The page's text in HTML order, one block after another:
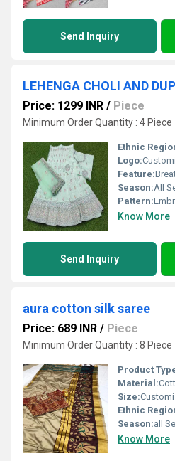
Send Inquiry
Price: 1299 INR / Piece
Minimum Order Quantity : 4 Piece
Ethnic
Logo:
Feature:
Season:All
Pattern:
Know More
Send Inquiry
aura cotton silk saree
Price: 689 INR / Piece
Minimum Order Quantity : 8 Piece
Product
Material:
Size:
Ethnic
Season:all
Know More